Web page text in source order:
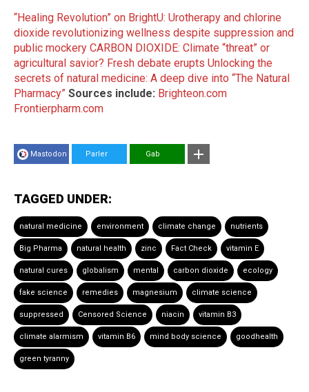
“Healing Revolution” on BrightU: Urotherapy and chlorine
dioxide revolutionizing wellness despite suppression and
public mockery CARBON DIOXIDE: Climate “threat” or
agricultural savior? Fresh debate erupts Unlocking the
secrets of natural medicine: A deep dive into “The Natural
Pharmacy” Sources include: Brighteon.com
Frontierpharm.com
Mastodon Parler Gab
TAGGED UNDER:
natural medicine environment climate change nutrients
Big Pharma natural health zinc Fact Check vitamin E
natural cures globalism mental carbon dioxide ecology
fake science remedies magnesium climate science
suppressed Censored Science niacin vitamin B3
climate alarmism vitamin B6 mind body science goodhealth
green tyranny